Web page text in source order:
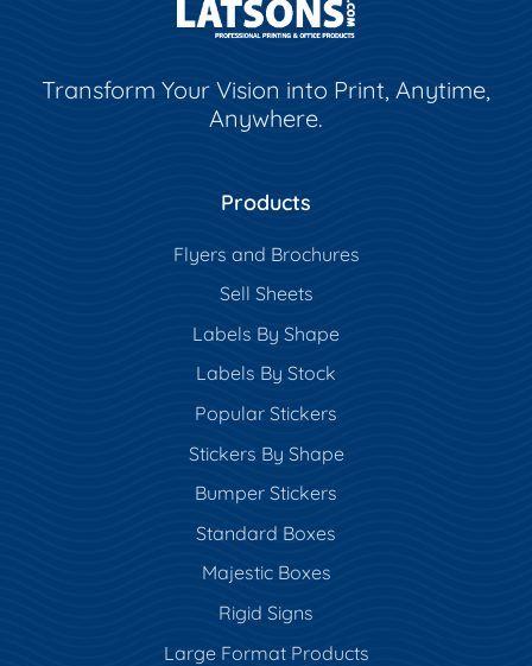
Transform Your Vision into Print, Anytime,
Anywhere.
Products
Flyers and Brochures
Sell Sheets
Labels By Shape
Labels By Stock
Popular Stickers
Stickers By Shape
Bumper Stickers
Standard Boxes
Majestic Boxes
Rigid Signs
Large Format Products